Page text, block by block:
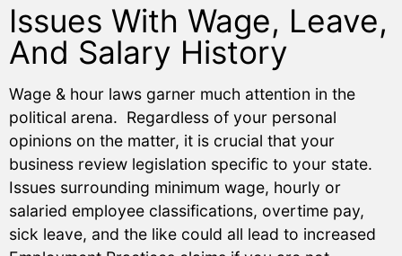
Issues With Wage, Leave,
And Salary History
Wage & hour laws garner much attention in the
political arena. Regardless of your personal
opinions on the matter, it is crucial that your
business review legislation specific to your state.
Issues surrounding minimum wage, hourly or
salaried employee classifications, overtime pay,
sick leave, and the like could all lead to increased